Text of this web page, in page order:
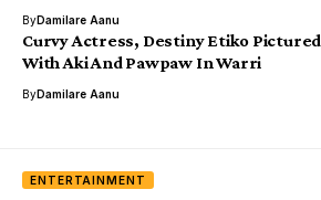
ByDamilare Aanu
Curvy Actress, Destiny Etiko Pictured
With Aki And Pawpaw In Warri
ByDamilare Aanu
ENTERTAINMENT